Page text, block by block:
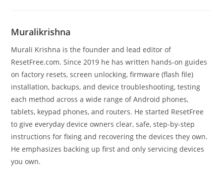
Muralikrishna
Murali Krishna is the founder and lead editor of
ResetFree.com. Since 2019 he has written hands-on guides
on factory resets, screen unlocking, firmware (flash file)
installation, backups, and device troubleshooting, testing
each method across a wide range of Android phones,
tablets, keypad phones, and routers. He started ResetFree
to give everyday device owners clear, safe, step-by-step
instructions for fixing and recovering the devices they own.
He emphasizes backing up first and only servicing devices
you own.